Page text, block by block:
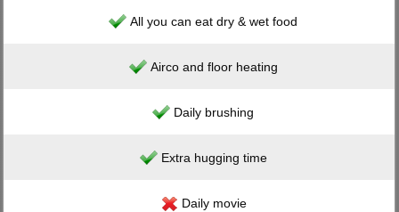
All you can eat dry & wet food
Airco and floor heating
Daily brushing
Extra hugging time
Daily movie